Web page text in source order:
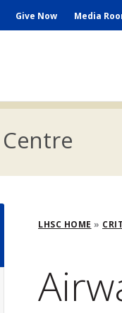
Secondary
Give Now Media
LHSC HOME